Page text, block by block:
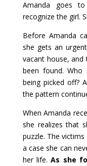
Amanda goes
recognize the girl.
Before Amanda
she gets an
vacant house,
been found.
being picked off?
the pattern
When Amanda
she realizes that
puzzle. The
a case she can
her life.As she